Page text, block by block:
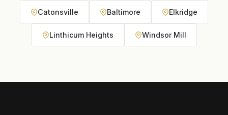
Catonsville Baltimore Elkridge
Linthicum Heights Windsor Mill